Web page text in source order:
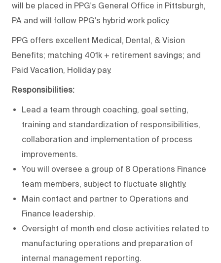
will be placed in PPG's General Office in Pittsburgh,
PA and will follow PPG's hybrid work policy.
PPG offers excellent Medical, Dental, & Vision
Benefits; matching 401k + retirement savings; and
Paid Vacation, Holiday pay.
Responsibilities:
Lead a team through coaching, goal setting,
training and standardization of responsibilities,
collaboration and implementation of process
improvements.
You will oversee a group of 8 Operations Finance
team members, subject to fluctuate slightly.
Main contact and partner to Operations and
Finance leadership.
Oversight of month end close activities related to
manufacturing operations and preparation of
internal management reporting.